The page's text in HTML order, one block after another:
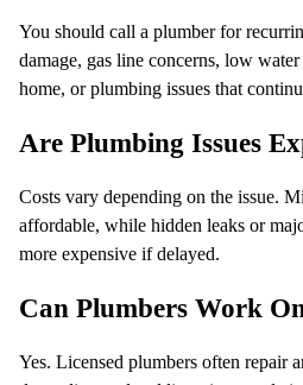
You should call a plumber for
damage, gas line concerns, low
home, or plumbing issues that
Are Plumbing Issues
Costs vary depending on the issue.
affordable, while hidden leaks or
more expensive if delayed.
Can Plumbers Work
Yes. Licensed plumbers often repair